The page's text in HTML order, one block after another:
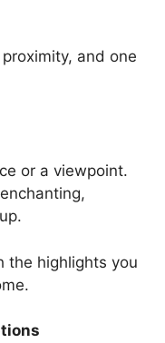
and one
or a viewpoint.
the highlights you